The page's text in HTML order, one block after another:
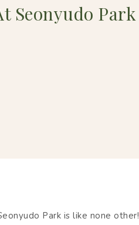
Seonyudo Park
Park is like none other!